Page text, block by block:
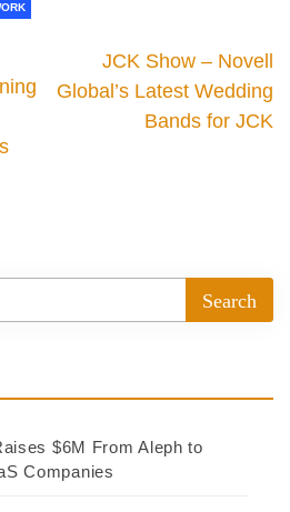
JCK Show – Novell
Global’s Latest Wedding
Bands for JCK
$6M From Aleph to
Companies